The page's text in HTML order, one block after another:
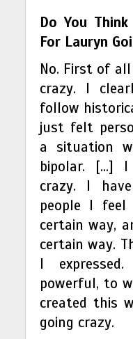
Do You
For Lauryn
No. First of
crazy. I
follow
just felt
a situation
bipolar. […] I
crazy. I
people I
certain way,
certain way.
I
powerful, to
created this
going crazy.